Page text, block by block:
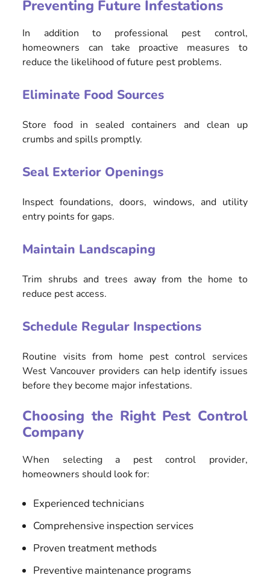
Preventing Future Infestations
In addition to professional pest control,
homeowners can take proactive measures to
reduce the likelihood of future pest problems.
Eliminate Food Sources
Store food in sealed containers and clean up
crumbs and spills promptly.
Seal Exterior Openings
Inspect foundations, doors, windows, and utility
entry points for gaps.
Maintain Landscaping
Trim shrubs and trees away from the home to
reduce pest access.
Schedule Regular Inspections
Routine visits from home pest control services
West Vancouver providers can help identify issues
before they become major infestations.
Choosing the Right Pest Control
Company
When selecting a pest control provider,
homeowners should look for:
Experienced technicians
Comprehensive inspection services
Proven treatment methods
Preventive maintenance programs